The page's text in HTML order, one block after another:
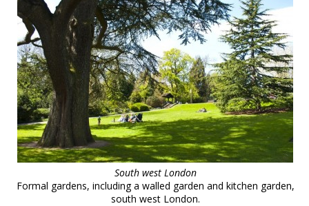
South west London
Formal gardens, including a walled garden and kitchen garden,
south west London.